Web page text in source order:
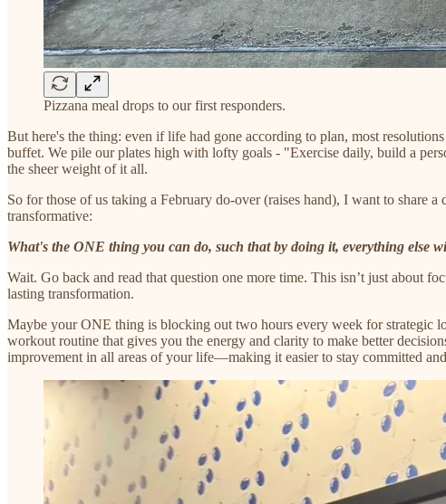
Pizzana meal drops to our first responders.
But here's the thing: even if life had gone according to plan, most
buffet. We pile our plates high with lofty goals - "Exercise daily, build a
the sheer weight of it all.
So for those of us taking a February do-over (raises hand), I want to share
transformative:
What's the ONE thing you can do, such that by doing it, everything else
Wait. Go back and read that question one more time. This isn’t just about
lasting transformation.
Maybe your ONE thing is blocking out two hours every week for strategic
workout routine that gives you the energy and clarity to make better
improvement in all areas of your life—making it easier to stay committed and